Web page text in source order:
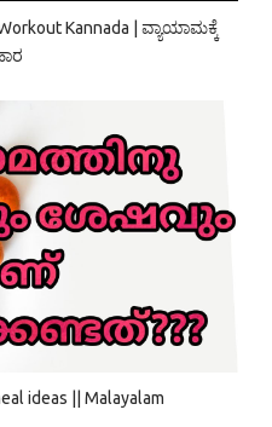
Kannada | ವ್ಯಾಯಾಮಕ್ಕೆ
ideas || Malayalam